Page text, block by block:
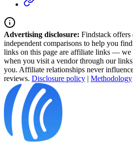
Advertising disclosure: Findstack
independent comparisons to help you
links on this page are affiliate links — we
when you visit a vendor through our
you. Affiliate relationships never
reviews. Disclosure policy | Methodology